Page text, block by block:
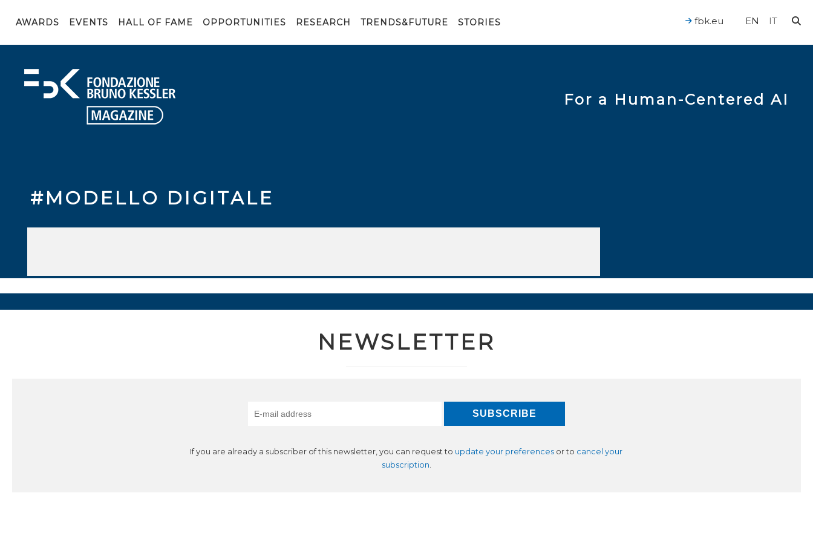
AWARDS EVENTS HALL OF FAME OPPORTUNITIES RESEARCH TRENDS&FUTURE STORIES EN IT
fbk.eu
For a Human-Centered AI
#MODELLO DIGITALE
NEWSLETTER
If you are already a subscriber of this newsletter, you can request to update your preferences or to cancel your
subscription.